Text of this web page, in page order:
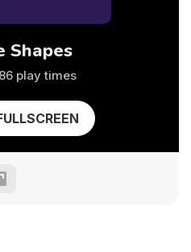
Shapes
play times